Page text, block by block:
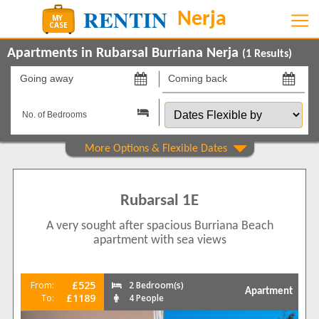
Apartments in Rubarsal Burriana Nerja (1 Results)
Going
on
Coming
back
on Dates
Flexible
by
Property Type Show All
1
Air conditioning 1
Rubarsal 1E
A very sought after spacious Burriana Beach
apartment with sea views
From: £525
To: £1189
2 Bedroom(s)
4 People
Apartment